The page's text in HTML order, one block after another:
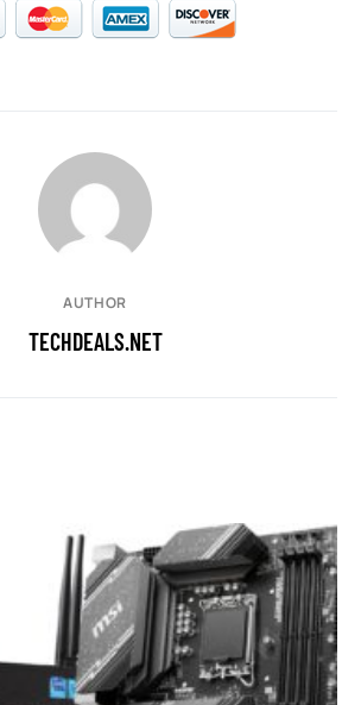
AUTHOR
TECHDEALS.NET